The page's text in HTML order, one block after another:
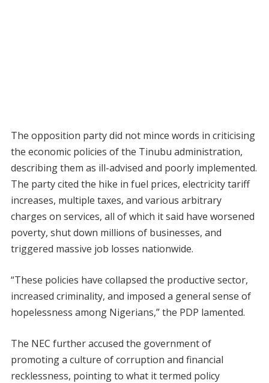
The opposition party did not mince words in criticising
the economic policies of the Tinubu administration,
describing them as ill-advised and poorly implemented.
The party cited the hike in fuel prices, electricity tariff
increases, multiple taxes, and various arbitrary
charges on services, all of which it said have worsened
poverty, shut down millions of businesses, and
triggered massive job losses nationwide.
“These policies have collapsed the productive sector,
increased criminality, and imposed a general sense of
hopelessness among Nigerians,” the PDP lamented.
The NEC further accused the government of
promoting a culture of corruption and financial
recklessness, pointing to what it termed policy